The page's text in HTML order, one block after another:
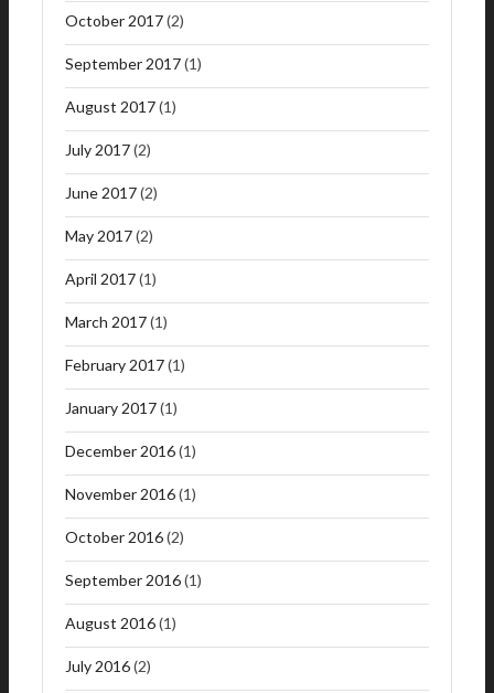
October 2017(2)
September 2017(1)
August 2017(1)
July 2017(2)
June 2017(2)
May 2017(2)
April 2017(1)
March 2017(1)
February 2017(1)
January 2017(1)
December 2016(1)
November 2016(1)
October 2016(2)
September 2016(1)
August 2016(1)
July 2016(2)